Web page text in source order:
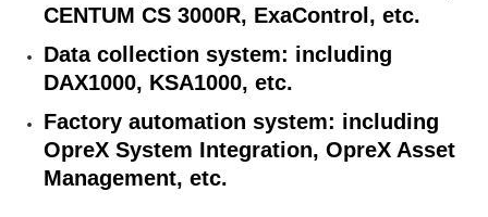
CENTUM CS 3000R, ExaControl, etc.
Data collection system: including
DAX1000, KSA1000, etc.
Factory automation system: including
OpreX System Integration, OpreX Asset
Management, etc.